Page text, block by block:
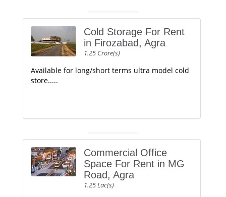
Cold Storage For Rent
in Firozabad, Agra
1.25 Crore(s)
Available for long/short terms ultra model cold
store.....
Commercial Office
Space For Rent in MG
Road, Agra
1.25 Lac(s)